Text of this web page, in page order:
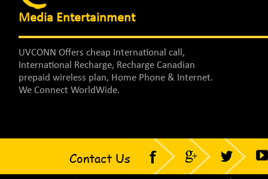
Media Entertainment
UVCONN Offers cheap International call,
International Recharge, Recharge Canadian
prepaid wireless plan, Home Phone & Internet.
We Connect WorldWide.
Contact Us